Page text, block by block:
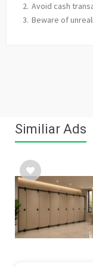
Avoid cash
Beware of
Similiar Ads